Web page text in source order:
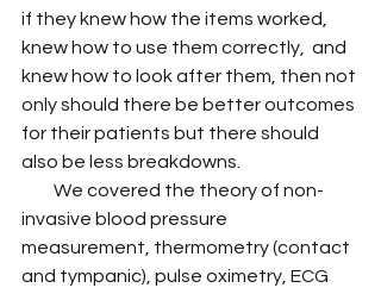
if they knew how the items worked,
knew how to use them correctly,  and
knew how to look after them, then not
only should there be better outcomes
for their patients but there should
also be less breakdowns.
We covered the theory of non-
invasive blood pressure
measurement, thermometry (contact
and tympanic), pulse oximetry, ECG